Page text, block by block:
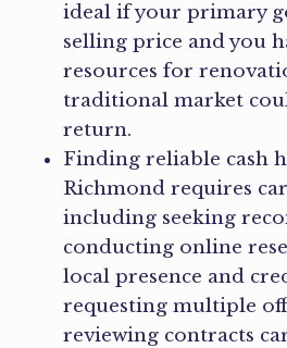
ideal if your primary
selling price and you
resources for
traditional market
return.
Finding reliable cash
Richmond requires
including seeking
conducting online
local presence and
requesting multiple
reviewing contracts